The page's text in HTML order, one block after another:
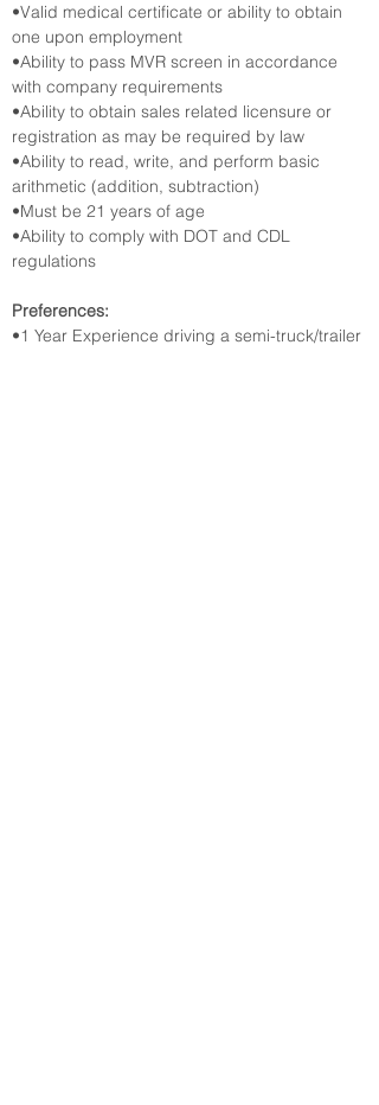
•Valid medical certificate or ability to obtain
one upon employment
•Ability to pass MVR screen in accordance
with company requirements
•Ability to obtain sales related licensure or
registration as may be required by law
•Ability to read, write, and perform basic
arithmetic (addition, subtraction)
•Must be 21 years of age
•Ability to comply with DOT and CDL
regulations
Preferences:
•1 Year Experience driving a semi-truck/trailer